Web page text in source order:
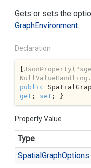
Gets or sets the
GraphEnvironment.
Declaration
[JsonProperty(
public
get ; set ; }
Property Value
Type
SpatialGraphOptions